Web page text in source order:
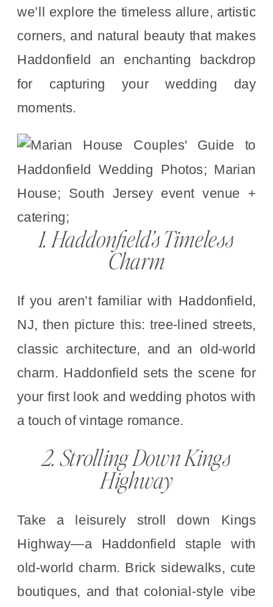
we’ll explore the timeless allure, artistic
corners, and natural beauty that makes
Haddonfield an enchanting backdrop
for capturing your wedding day
moments.
1. Haddonfield’s Timeless
Charm
If you aren’t familiar with Haddonfield,
NJ, then picture this: tree-lined streets,
classic architecture, and an old-world
charm. Haddonfield sets the scene for
your first look and wedding photos with
a touch of vintage romance.
2. Strolling Down Kings
Highway
Take a leisurely stroll down Kings
Highway—a Haddonfield staple with
old-world charm. Brick sidewalks, cute
boutiques, and that colonial-style vibe